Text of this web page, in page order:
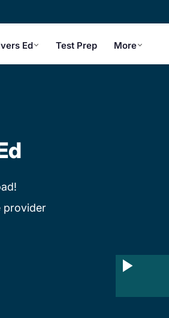
Ed Test Prep More
provider